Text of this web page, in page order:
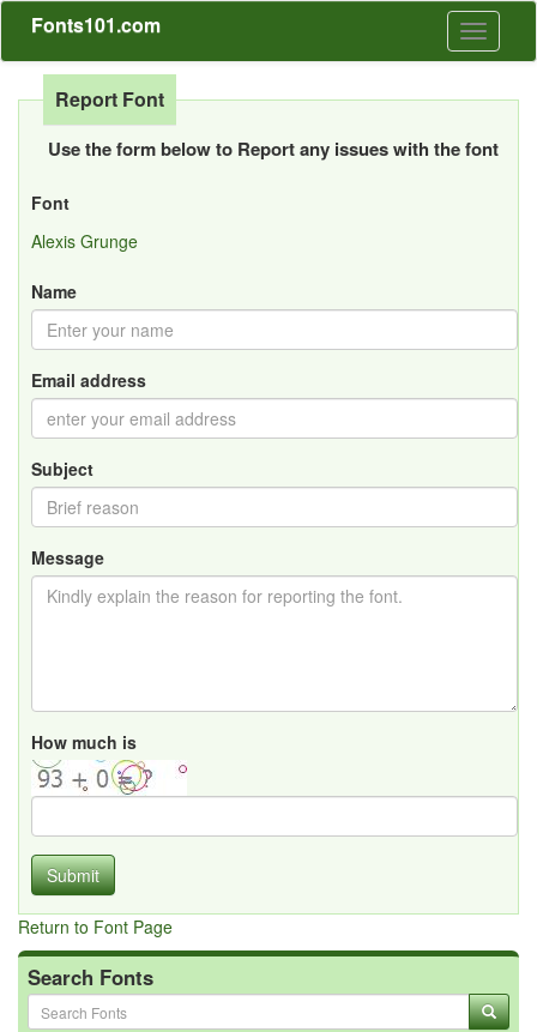
Toggle
Fonts101.com
Report Font
Use the form below to Report any issues with the font
Font
Alexis Grunge
Name
Email address
Subject
Message
How much is
Submit
Return to Font Page
Search Fonts